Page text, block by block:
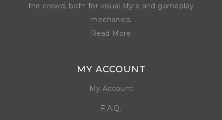
the crowd, both for visual style and gameplay
mechanics.
Read More
MY ACCOUNT
My Account
F.A.Q.